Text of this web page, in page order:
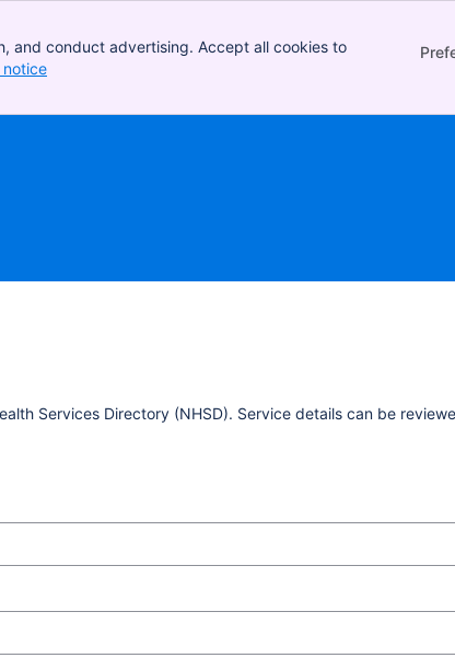
and conduct advertising. Accept all cookies to
notice
Services Directory (NHSD). Service details can be